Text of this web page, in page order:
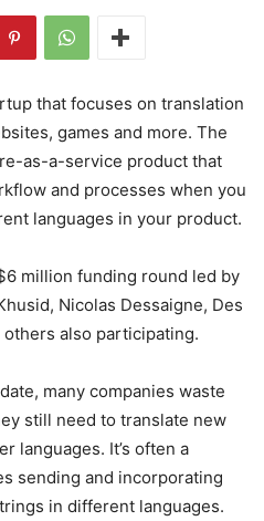
that focuses on translation
games and more. The
as-a-service product that
and processes when you
languages in your product.
million funding round led by
Nicolas Dessaigne, Des
also participating.
many companies waste
still need to translate new
languages. It’s often a
sending and incorporating
in different languages.